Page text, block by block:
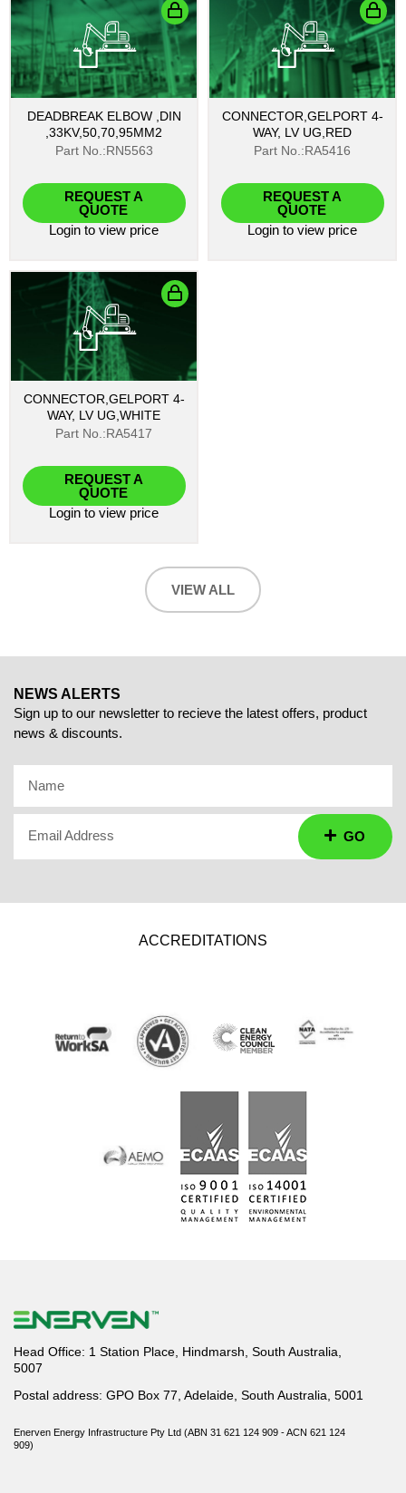
DEADBREAK ELBOW ,DIN
,33KV,50,70,95MM2
Part No.:RN5563
REQUEST A
QUOTE
Login to view price
CONNECTOR,GELPORT 4-
WAY, LV UG,RED
Part No.:RA5416
REQUEST A
QUOTE
Login to view price
CONNECTOR,GELPORT 4-
WAY, LV UG,WHITE
Part No.:RA5417
REQUEST A
QUOTE
Login to view price
VIEW ALL
NEWS ALERTS
Sign up to our newsletter to recieve the latest offers, product
news & discounts.
Name
Email Address GO
ACCREDITATIONS
Head Office: 1 Station Place, Hindmarsh, South Australia,
5007
Postal address: GPO Box 77, Adelaide, South Australia, 5001
Enerven Energy Infrastructure Pty Ltd (ABN 31 621 124 909 - ACN 621 124
909)